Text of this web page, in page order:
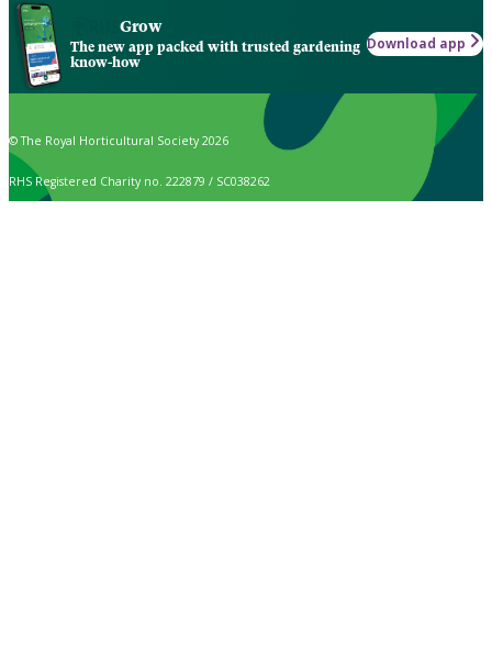
Grow
The new app packed with trusted gardening
know-how
Download app
© The Royal Horticultural Society 2026
RHS Registered Charity no. 222879 / SC038262